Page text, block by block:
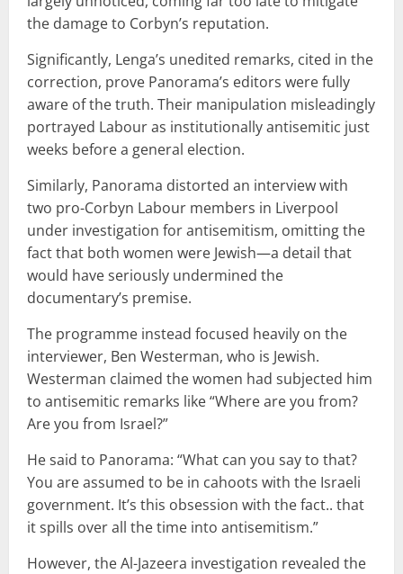
the damage to Corbyn’s reputation.
Significantly, Lenga’s unedited remarks, cited in the
correction, prove Panorama’s editors were fully
aware of the truth. Their manipulation misleadingly
portrayed Labour as institutionally antisemitic just
weeks before a general election.
Similarly, Panorama distorted an interview with
two pro-Corbyn Labour members in Liverpool
under investigation for antisemitism, omitting the
fact that both women were Jewish—a detail that
would have seriously undermined the
documentary’s premise.
The programme instead focused heavily on the
interviewer, Ben Westerman, who is Jewish.
Westerman claimed the women had subjected him
to antisemitic remarks like “Where are you from?
Are you from Israel?”
He said to Panorama: “What can you say to that?
You are assumed to be in cahoots with the Israeli
government. It’s this obsession with the fact.. that
it spills over all the time into antisemitism.”
However, the Al-Jazeera investigation revealed the